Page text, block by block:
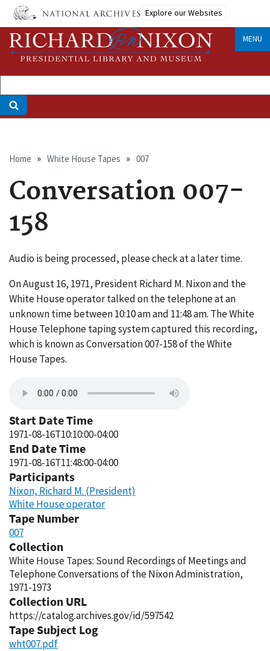
Skip
main
content
Explore our Websites
MENU
Breadcrumb
Home White House Tapes 007
Conversation 007-
158
Audio is being processed, please check at a later time.
On August 16, 1971, President Richard M. Nixon and the
White House operator talked on the telephone at an
unknown time between 10:10 am and 11:48 am. The White
House Telephone taping system captured this recording,
which is known as Conversation 007-158 of the White
House Tapes.
Start Date Time
1971-08-16T10:10:00-04:00
End Date Time
1971-08-16T11:48:00-04:00
Participants
Nixon, Richard M. (President)
White House operator
Tape Number
007
Collection
White House Tapes: Sound Recordings of Meetings and
Telephone Conversations of the Nixon Administration,
1971-1973
Collection URL
https://catalog.archives.gov/id/597542
Tape Subject Log
wht007.pdf